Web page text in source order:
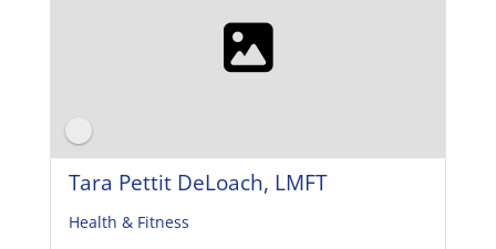
Tara Pettit DeLoach, LMFT
Health & Fitness